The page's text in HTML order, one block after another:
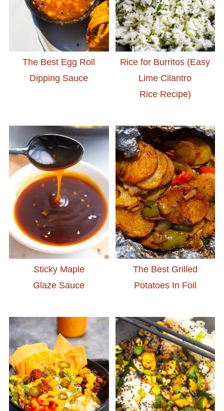
The Best Egg Roll
Dipping Sauce
Rice for Burritos (Easy
Lime Cilantro
Rice Recipe)
Sticky Maple
Glaze Sauce
The Best Grilled
Potatoes In Foil